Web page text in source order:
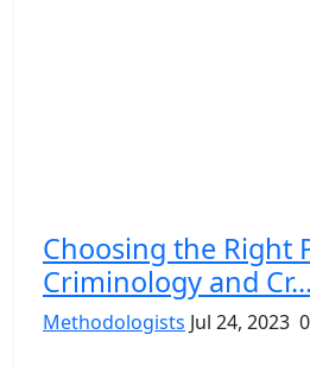
Choosing the Right
Criminology and Cr...
Methodologists Jul 24, 2023 0